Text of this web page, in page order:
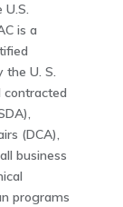
U.S.
is a
the U. S.
contracted
(DCA),
business
programs